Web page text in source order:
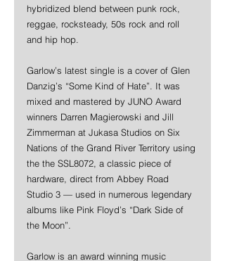
hybridized blend between punk rock,
reggae, rocksteady, 50s rock and roll
and hip hop.
Garlow’s latest single is a cover of Glen
Danzig’s “Some Kind of Hate”. It was
mixed and mastered by JUNO Award
winners Darren Magierowski and Jill
Zimmerman at Jukasa Studios on Six
Nations of the Grand River Territory using
the the SSL8072, a classic piece of
hardware, direct from Abbey Road
Studio 3 — used in numerous legendary
albums like Pink Floyd’s “Dark Side of
the Moon”.
Garlow is an award winning music